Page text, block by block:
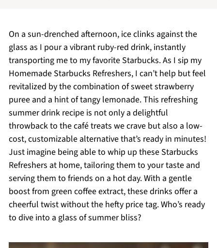
On a sun-drenched afternoon, ice clinks against the
glass as I pour a vibrant ruby-red drink, instantly
transporting me to my favorite Starbucks. As I sip my
Homemade Starbucks Refreshers, I can’t help but feel
revitalized by the combination of sweet strawberry
puree and a hint of tangy lemonade. This refreshing
summer drink recipe is not only a delightful
throwback to the café treats we crave but also a low-
cost, customizable alternative that’s ready in minutes!
Just imagine being able to whip up these Starbucks
Refreshers at home, tailoring them to your taste and
serving them to friends on a hot day. With a gentle
boost from green coffee extract, these drinks offer a
cheerful twist without the hefty price tag. Who’s ready
to dive into a glass of summer bliss?